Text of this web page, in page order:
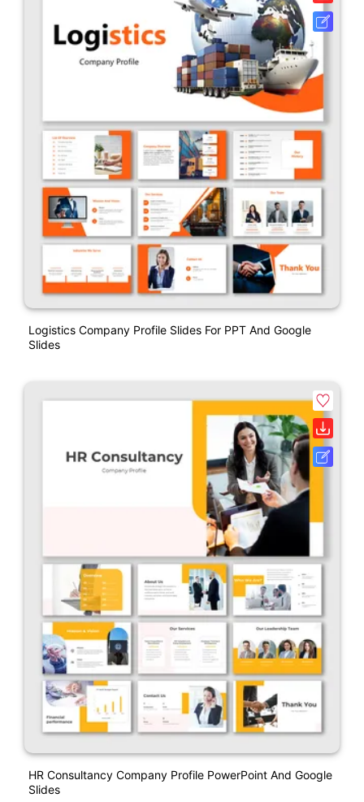
Logistics Company Profile Slides For PPT And Google
Slides
HR Consultancy Company Profile PowerPoint And Google
Slides